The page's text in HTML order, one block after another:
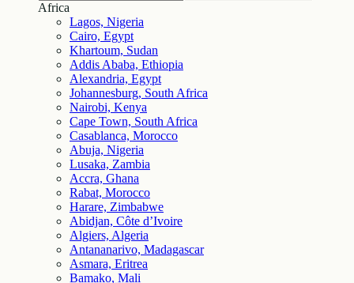
Africa
Lagos, Nigeria
Cairo, Egypt
Khartoum, Sudan
Addis Ababa, Ethiopia
Alexandria, Egypt
Johannesburg, South Africa
Nairobi, Kenya
Cape Town, South Africa
Casablanca, Morocco
Abuja, Nigeria
Lusaka, Zambia
Accra, Ghana
Rabat, Morocco
Harare, Zimbabwe
Abidjan, Côte d’Ivoire
Algiers, Algeria
Antananarivo, Madagascar
Asmara, Eritrea
Bamako, Mali